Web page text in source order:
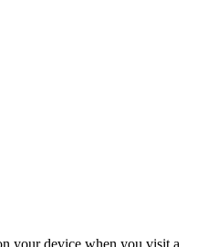
your device when you visit a